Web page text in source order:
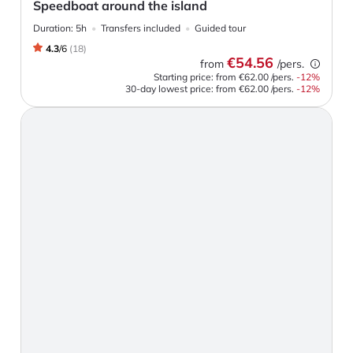
Speedboat around the island
Duration: 5h Transfers included
Guided tour
4.3/6 (18)
from €54.56 /pers.
Starting price: from €62.00 /pers. -12%
30-day lowest price: from €62.00 /pers. -12%